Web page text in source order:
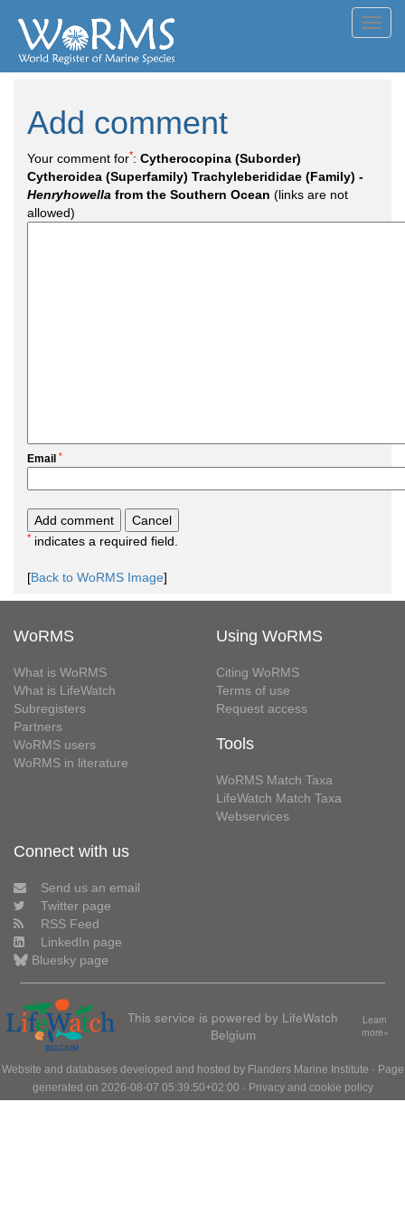
Add comment
Your comment for*: Cytherocopina (Suborder)
Cytheroidea (Superfamily) Trachyleberididae (Family) -
Henryhowella from the Southern Ocean (links are not
allowed)
Email *
* indicates a required field.
[Back to WoRMS Image]
WoRMS
What is WoRMS
What is LifeWatch
Subregisters
Partners
WoRMS users
WoRMS in literature
Using WoRMS
Citing WoRMS
Terms of use
Request access
Tools
WoRMS Match Taxa
LifeWatch Match Taxa
Webservices
Connect with us
Send us an email
Twitter page
RSS Feed
LinkedIn page
Bluesky page
This service is powered by LifeWatch
Belgium
Learn
more»
Website and databases developed and hosted by Flanders Marine Institute · Page
generated on 2026-08-07 05:39:50+02:00 · Privacy and cookie policy